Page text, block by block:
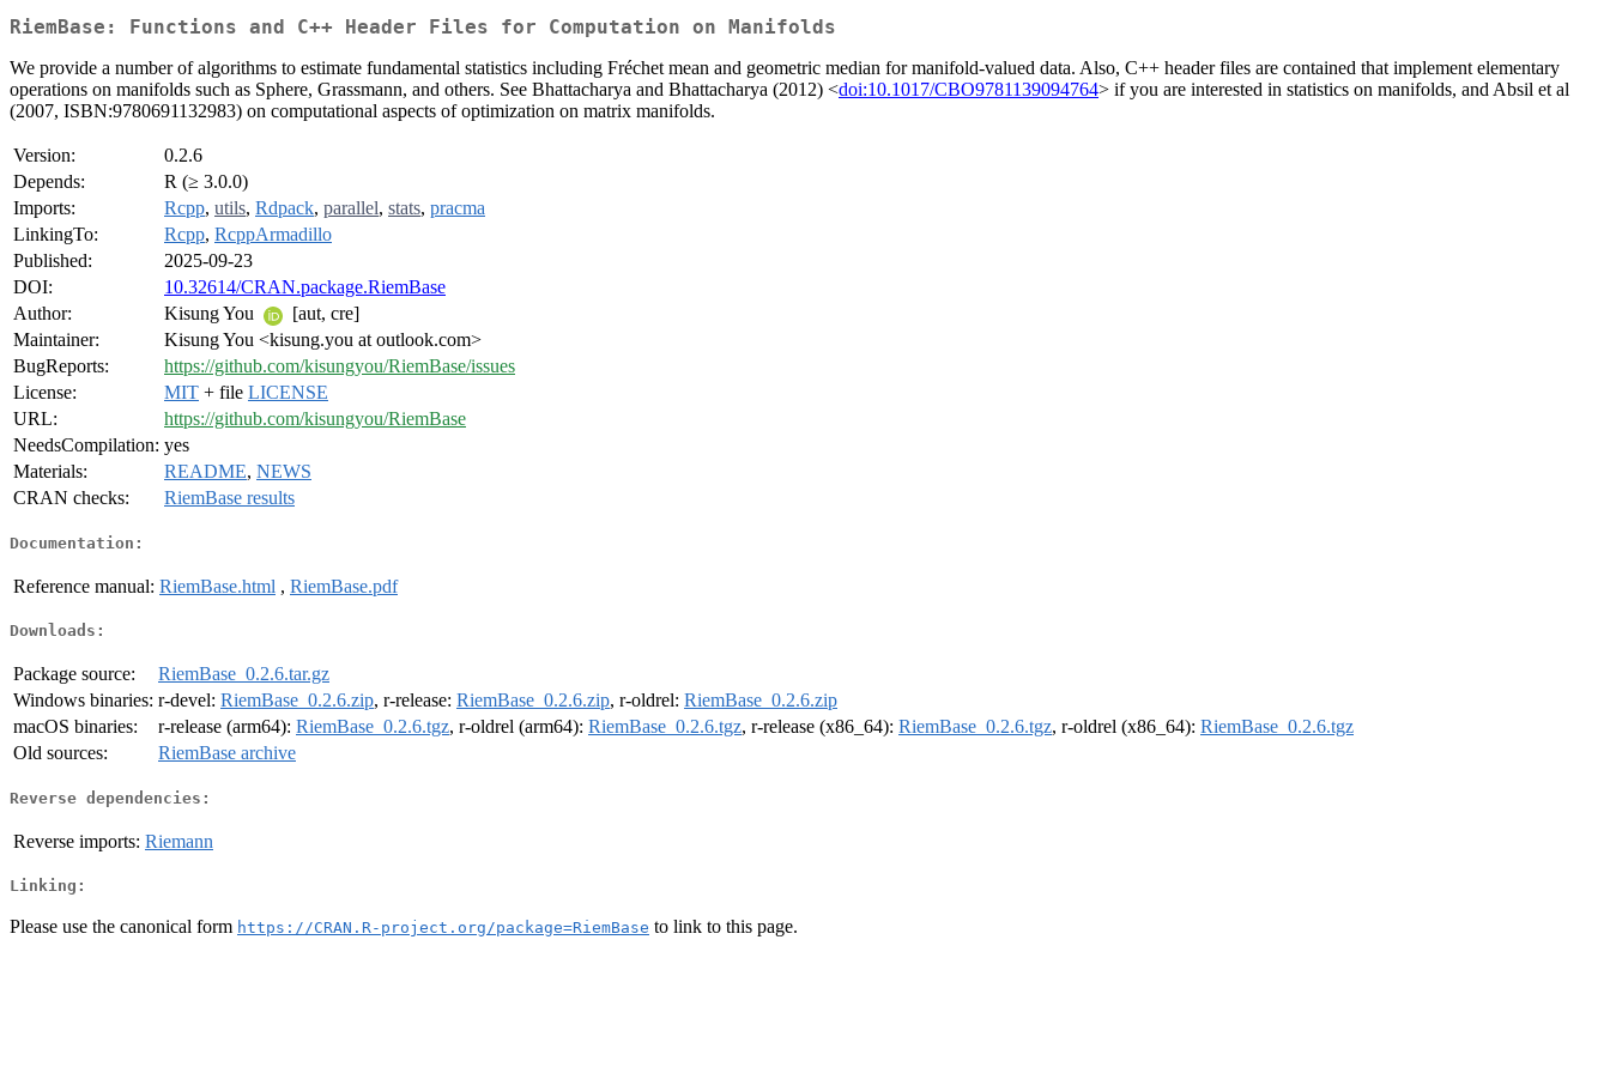
RiemBase: Functions and C++ Header Files for Computation on Manifolds
We provide a number of algorithms to estimate fundamental statistics including Fréchet mean and geometric median for manifold-valued data. Also, C++ header files are contained that implement elementary
operations on manifolds such as Sphere, Grassmann, and others. See Bhattacharya and Bhattacharya (2012) <doi:10.1017/CBO9781139094764> if you are interested in statistics on manifolds, and Absil et al
(2007, ISBN:9780691132983) on computational aspects of optimization on matrix manifolds.
Version:
0.2.6
Depends:
R (≥ 3.0.0)
Imports:
Rcpp, utils, Rdpack, parallel, stats, pracma
LinkingTo:
Rcpp, RcppArmadillo
Published:
2025-09-23
DOI:
10.32614/CRAN.package.RiemBase
Author:
Kisung You
[aut, cre]
Maintainer:
Kisung You <kisung.you at outlook.com>
BugReports:
https://github.com/kisungyou/RiemBase/issues
License:
MIT + file LICENSE
URL:
https://github.com/kisungyou/RiemBase
NeedsCompilation: yes
Materials:
README, NEWS
CRAN checks:
RiemBase results
Documentation:
Reference manual: RiemBase.html , RiemBase.pdf
Downloads:
Package source:
RiemBase_0.2.6.tar.gz
Windows binaries: r-devel: RiemBase_0.2.6.zip, r-release: RiemBase_0.2.6.zip, r-oldrel: RiemBase_0.2.6.zip
macOS binaries:
r-release (arm64): RiemBase_0.2.6.tgz, r-oldrel (arm64): RiemBase_0.2.6.tgz, r-release (x86_64): RiemBase_0.2.6.tgz, r-oldrel (x86_64): RiemBase_0.2.6.tgz
Old sources:
RiemBase archive
Reverse dependencies:
Reverse imports: Riemann
Linking:
Please use the canonical form https://CRAN.R-project.org/package=RiemBase to link to this page.